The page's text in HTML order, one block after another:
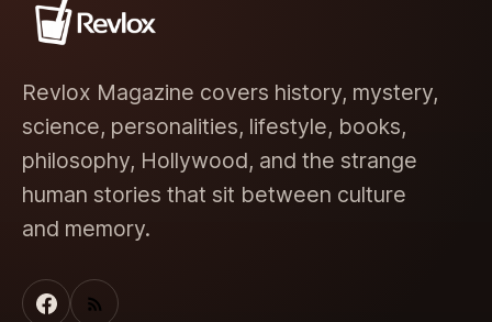
Revlox Magazine covers history, mystery,
science, personalities, lifestyle, books,
philosophy, Hollywood, and the strange
human stories that sit between culture
and memory.